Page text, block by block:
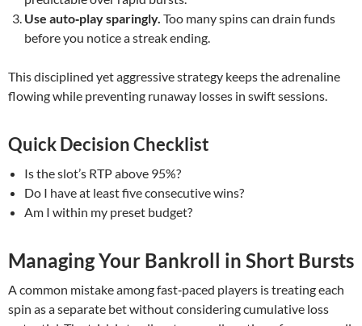
Use auto‑play sparingly. Too many spins can drain funds
before you notice a streak ending.
This disciplined yet aggressive strategy keeps the adrenaline
flowing while preventing runaway losses in swift sessions.
Quick Decision Checklist
Is the slot’s RTP above 95%?
Do I have at least five consecutive wins?
Am I within my preset budget?
Managing Your Bankroll in Short Bursts
A common mistake among fast‑paced players is treating each
spin as a separate bet without considering cumulative loss